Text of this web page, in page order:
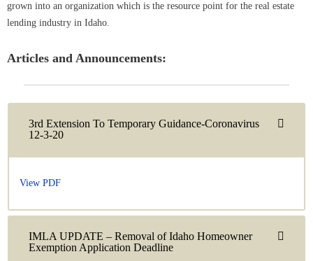
grown into an organization which is the resource point for the real estate
lending industry in Idaho.
Articles and Announcements:
3rd Extension To Temporary Guidance-Coronavirus
12-3-20
View PDF
IMLA UPDATE – Removal of Idaho Homeowner
Exemption Application Deadline